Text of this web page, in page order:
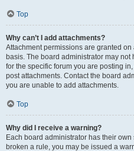
Top
Why can’t I add attachments?
Attachment permissions are granted
basis. The board administrator may
for the specific forum you are posting
post attachments. Contact the board
you are unable to add attachments.
Top
Why did I receive a warning?
Each board administrator has their
broken a rule, you may be issued a